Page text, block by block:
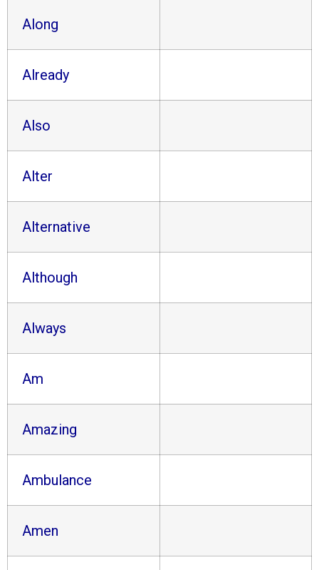
Along
Already
Also
Alter
Alternative
Although
Always
Am
Amazing
Ambulance
Amen